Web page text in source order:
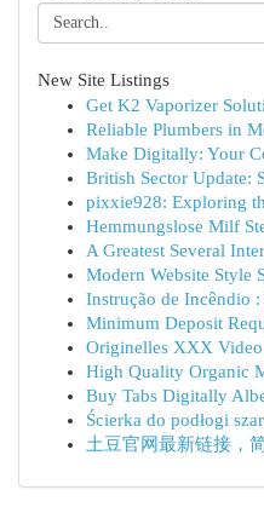
New Site Listings
Get K2 Vaporizer
Reliable Plumbers in
Make Digitally: Your
British Sector Update:
pixxie928: Exploring
Hemmungslose Milf
A Greatest Several
Modern Website Style
Instrução de Incêndio :
Minimum Deposit
Originelles XXX
High Quality Organic
Buy Tabs Digitally
Ścierka do podłogi
土豆官网最新链接，